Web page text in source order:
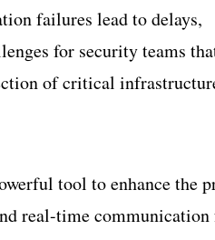
failures lead to delays,
for security teams
of critical
tool to enhance the
real-time